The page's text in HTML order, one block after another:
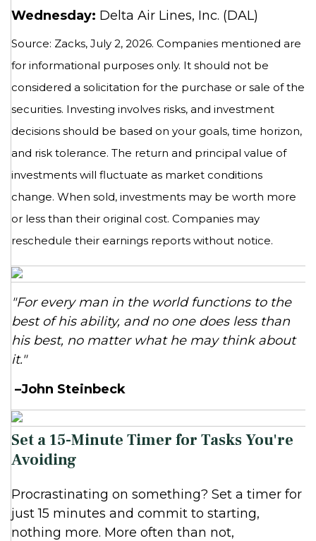
Wednesday: Delta Air Lines, Inc. (DAL)
Source: Zacks, July 2, 2026. Companies mentioned are
for informational purposes only. It should not be
considered a solicitation for the purchase or sale of the
securities. Investing involves risks, and investment
decisions should be based on your goals, time horizon,
and risk tolerance. The return and principal value of
investments will fluctuate as market conditions
change. When sold, investments may be worth more
or less than their original cost. Companies may
reschedule their earnings reports without notice.
"For every man in the world functions to the
best of his ability, and no one does less than
his best, no matter what he may think about
it."
–John Steinbeck
Set a 15-Minute Timer for Tasks You're
Avoiding
Procrastinating on something? Set a timer for
just 15 minutes and commit to starting,
nothing more. More often than not,